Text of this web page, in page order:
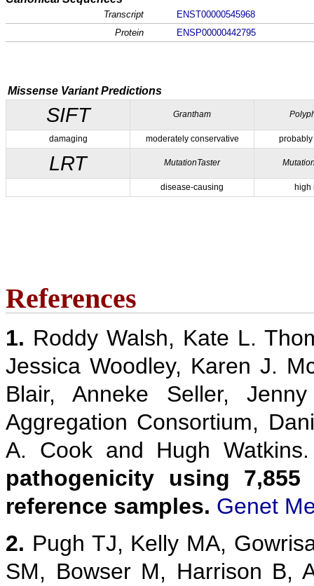
Transcript
ENST00000545968
Protein
ENSP00000442795
Missense Variant Predictions
SIFT Grantham
damaging moderately conservative
LRT MutationTaster
disease-causing high
References
1. Roddy Walsh, Kate L.
Jessica Woodley, Karen J.
Blair, Anneke Seller,
Aggregation Consortium,
A. Cook and Hugh
pathogenicity using
reference samples. Genet
2. Pugh TJ, Kelly MA,
SM, Bowser M, Harrison B,